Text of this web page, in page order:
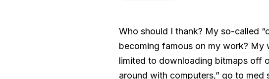
Who should I thank? My so-called
becoming famous on my work? My
limited to downloading bitmaps off
around with computers,” go to